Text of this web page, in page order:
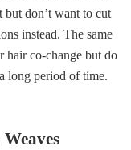
but don’t want to cut
instead. The same
hair co-change but do
long period of time.